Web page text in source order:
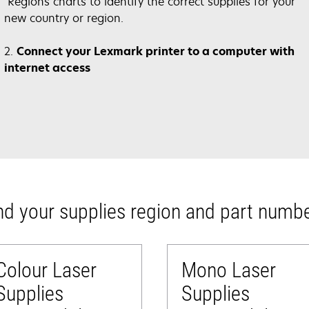
tab
in
new
tab
new country or region.
2.Connect your Lexmark printer to a computer with
internet access
your supplies region and part
Laser
Mono Laser
Supplies